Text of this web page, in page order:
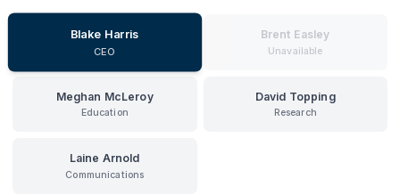
Blake Harris
CEO
Brent Easley
Unavailable
Meghan McLeroy
Education
David Topping
Research
Laine Arnold
Communications